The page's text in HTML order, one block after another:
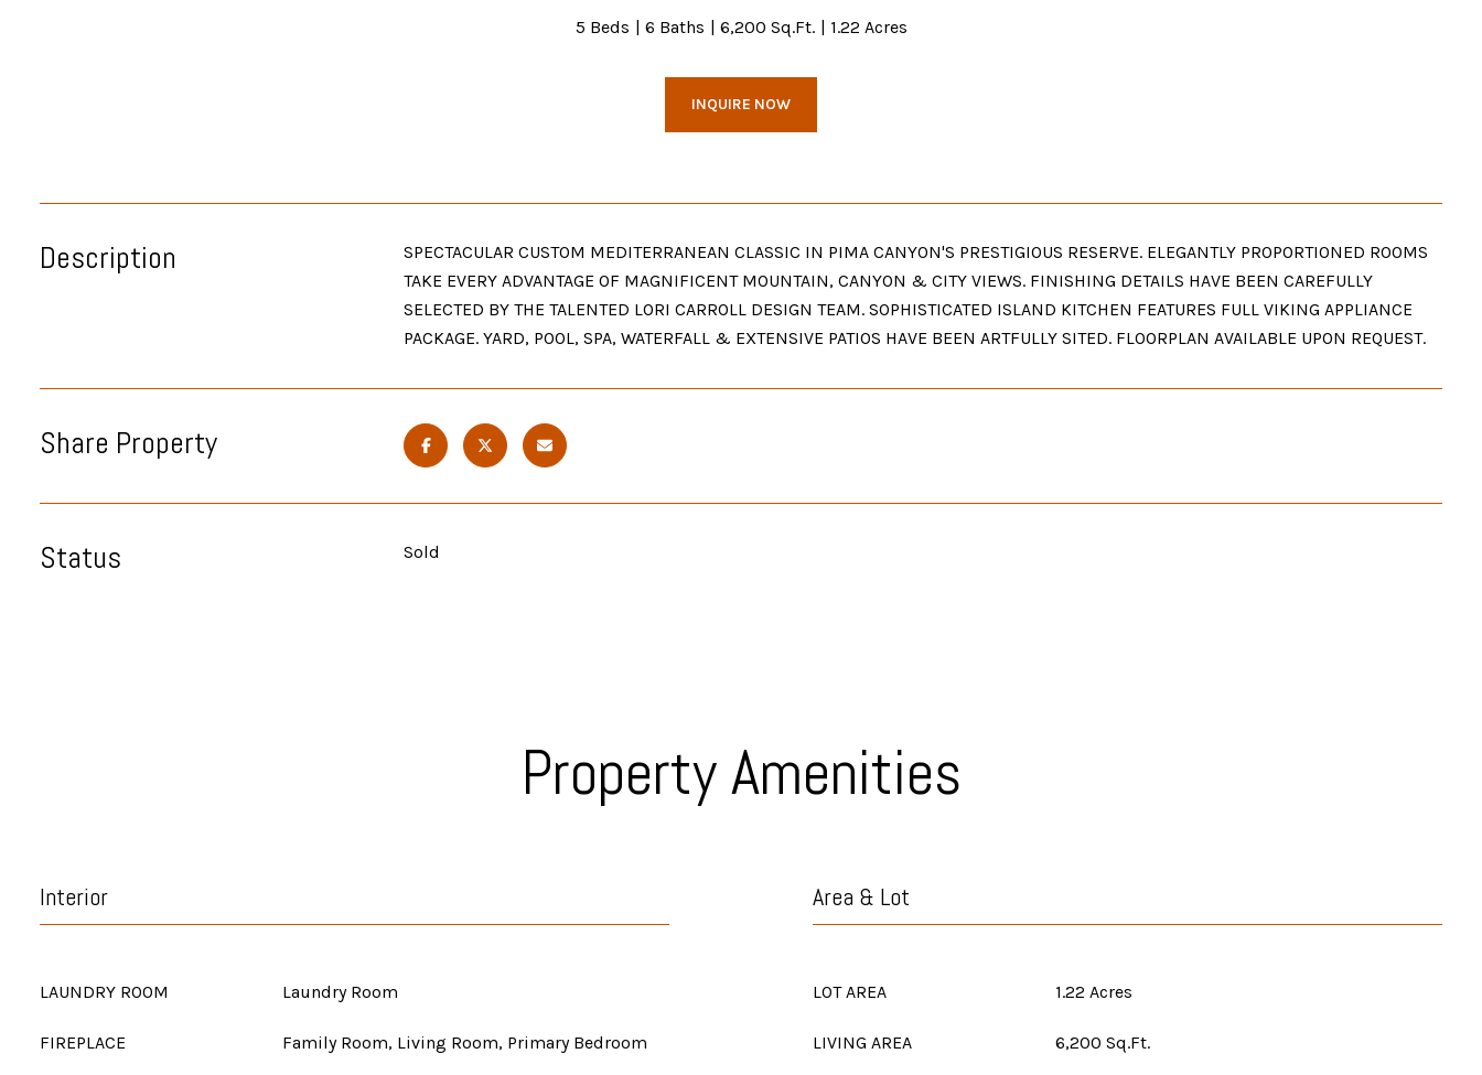
5 Beds 6 Baths 6,200 Sq.Ft. 1.22 Acres
INQUIRE NOW
Description
SPECTACULAR CUSTOM MEDITERRANEAN CLASSIC IN PIMA CANYON'S PRESTIGIOUS RESERVE. ELEGANTLY PROPORTIONED ROOMS
TAKE EVERY ADVANTAGE OF MAGNIFICENT MOUNTAIN, CANYON & CITY VIEWS. FINISHING DETAILS HAVE BEEN CAREFULLY
SELECTED BY THE TALENTED LORI CARROLL DESIGN TEAM. SOPHISTICATED ISLAND KITCHEN FEATURES FULL VIKING APPLIANCE
PACKAGE. YARD, POOL, SPA, WATERFALL & EXTENSIVE PATIOS HAVE BEEN ARTFULLY SITED. FLOORPLAN AVAILABLE UPON REQUEST.
Share Property
Status Sold
Property Amenities
Interior
LAUNDRY ROOM Laundry Room
FIREPLACE Family Room, Living Room, Primary Bedroom
Area & Lot
LOT AREA 1.22 Acres
LIVING AREA 6,200 Sq.Ft.